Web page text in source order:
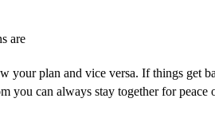
are
your plan and vice versa. If things get
you can always stay together for peace